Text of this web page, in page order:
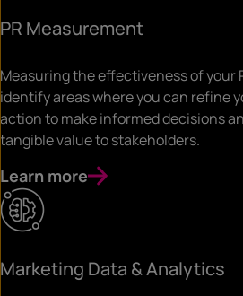
PR Measurement
Measuring the effectiveness of your
identify areas where you can refine
action to make informed decisions
tangible value to stakeholders.
Learn more
Marketing Data & Analytics